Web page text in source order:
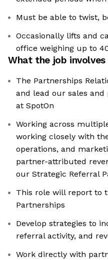
Must be able to twist,
Occasionally lifts and
office weighing up to
What the job involves
The Partnerships
and lead our sales
at SpotOn
Working across
working closely with
operations, and
partner-attributed
our Strategic Referral
This role will report to
Partnerships
Develop strategies to
referral activity, and
Work directly with